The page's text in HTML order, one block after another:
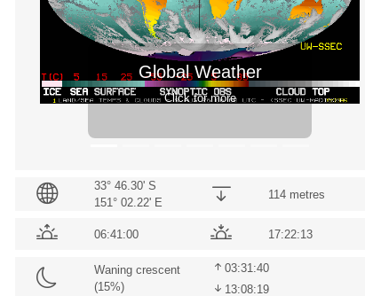
Global Weather
Click for more
33° 46.30' S
151° 02.22' E
114 metres
06:41:00 17:22:13
Waning crescent
(15%)
03:31:40
13:08:19